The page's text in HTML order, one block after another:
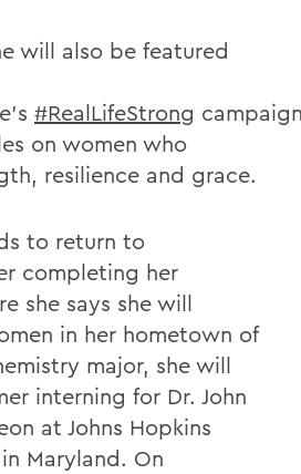
will also be featured
#RealLifeStrong
on women who
resilience and grace.
to return to
completing her
she says she will
in her hometown of
major, she will
interning for Dr. John
at Johns Hopkins
Maryland. On